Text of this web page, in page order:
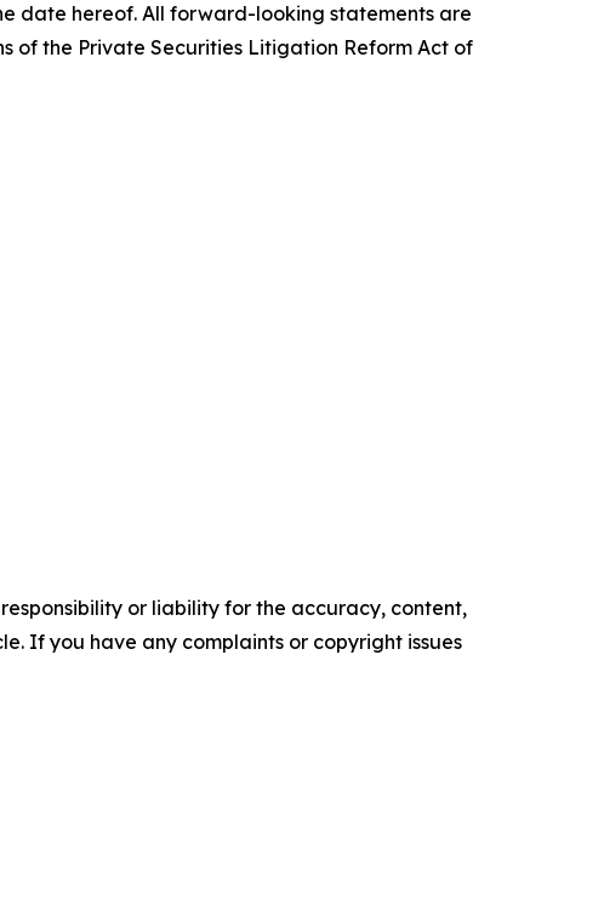
date hereof. All forward-looking statements are
of the Private Securities Litigation Reform Act of
or liability for the accuracy, content,
If you have any complaints or copyright issues